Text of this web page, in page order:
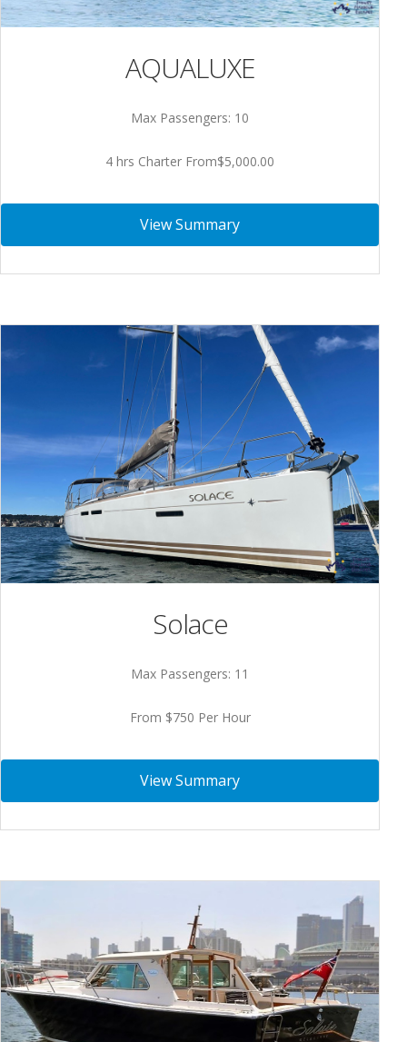
AQUALUXE
Max Passengers: 10
4 hrs Charter From$5,000.00
View Summary
Solace
Max Passengers: 11
From $750 Per Hour
View Summary